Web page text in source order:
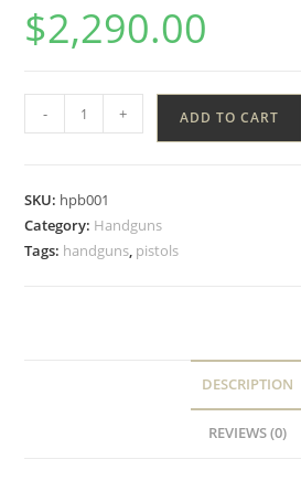
$2,290.00
- + ADD TO CART
SKU: hpb001
Category: Handguns
Tags: handguns, pistols
DESCRIPTION
REVIEWS (0)